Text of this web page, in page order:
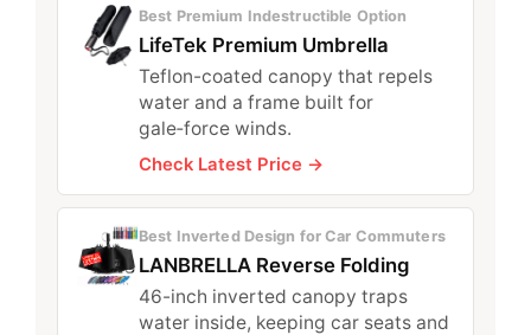
Best Premium Indestructible Option
LifeTek Premium Umbrella
Teflon-coated canopy that repels
water and a frame built for
gale‑force winds.
Check Latest Price →
Best Inverted Design for Car Commuters
LANBRELLA Reverse Folding
46-inch inverted canopy traps
water inside, keeping car seats and